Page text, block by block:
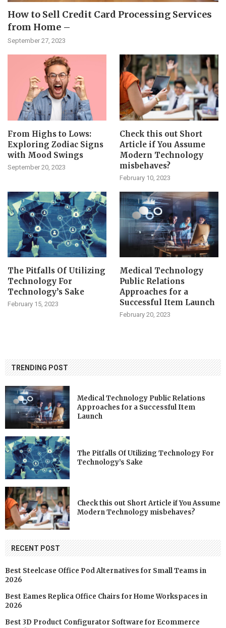
How to Sell Credit Card Processing Services
from Home –
September 27, 2023
From Highs to Lows:
Exploring Zodiac Signs
with Mood Swings
September 20, 2023
Check this out Short
Article if You Assume
Modern Technology
misbehaves?
February 10, 2023
The Pitfalls Of Utilizing
Technology For
Technology’s Sake
February 15, 2023
Medical Technology
Public Relations
Approaches for a
Successful Item Launch
February 20, 2023
TRENDING POST
Medical Technology Public Relations
Approaches for a Successful Item
Launch
The Pitfalls Of Utilizing Technology For
Technology’s Sake
Check this out Short Article if You Assume
Modern Technology misbehaves?
RECENT POST
Best Steelcase Office Pod Alternatives for Small Teams in
2026
Best Eames Replica Office Chairs for Home Workspaces in
2026
Best 3D Product Configurator Software for Ecommerce